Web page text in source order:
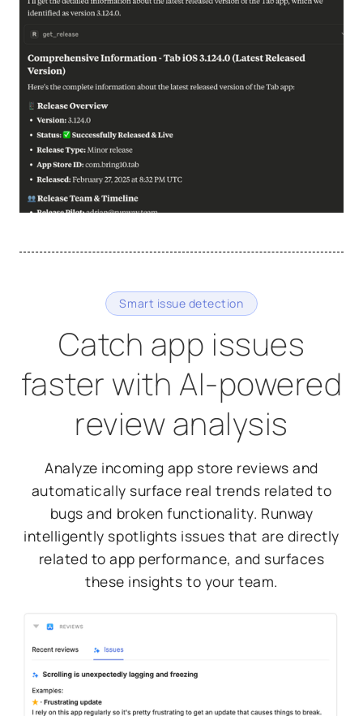
Smart issue detection
Catch app issues
faster with AI-powered
review analysis
Analyze incoming app store reviews and
automatically surface real trends related to
bugs and broken functionality. Runway
intelligently spotlights issues that are directly
related to app performance, and surfaces
these insights to your team.